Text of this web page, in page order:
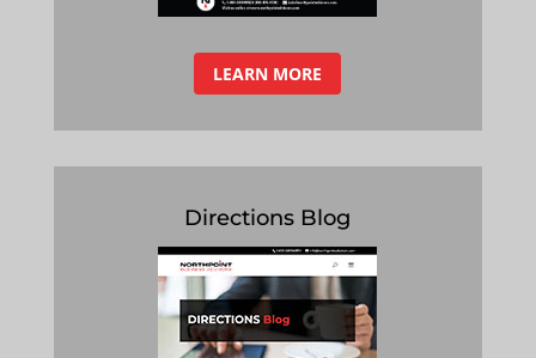
LEARN MORE
Directions Blog